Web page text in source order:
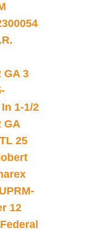
GA 3
1-1/2
GA
25
12
Federal